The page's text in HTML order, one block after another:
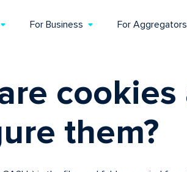
For Business For Aggregators
them?